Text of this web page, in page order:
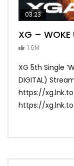
03:23
XG –
1.6M
XG 5th Single
DIGITAL)
https://xg.lnk.to/
https://
03:27
XG –
Video)
05:40
[XG TAPE
MAYA,
03:20
XG –
ANDY
03:45
XG – LEFT
ANDY
XG 3rd
DIGITAL/CD
Tracklist: 1.